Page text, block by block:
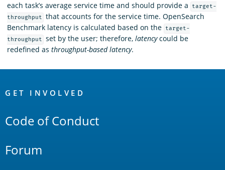
each task’s average service time and should provide a
target-
throughput
that accounts for the service time. OpenSearch
Benchmark latency is calculated based on the
target-
throughput
set by the user; therefore, latencycould be
redefined as throughput-based latency.
Links
GET INVOLVED
Code of Conduct
Forum